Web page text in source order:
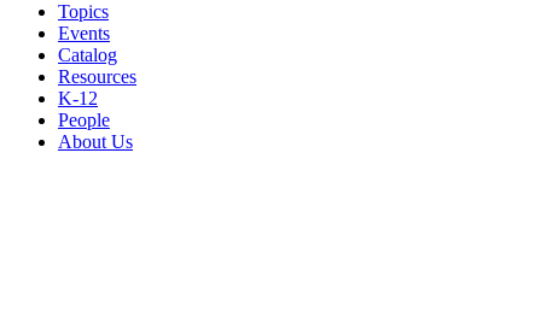
Topics
Events
Catalog
Resources
K-12
People
About Us